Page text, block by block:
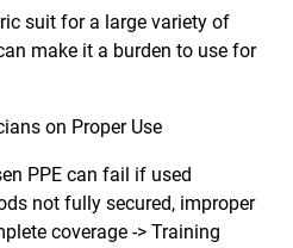
suit for a large variety of
make it a burden to use for
on Proper Use
PPE can fail if used
not fully secured, improper
coverage -> Training